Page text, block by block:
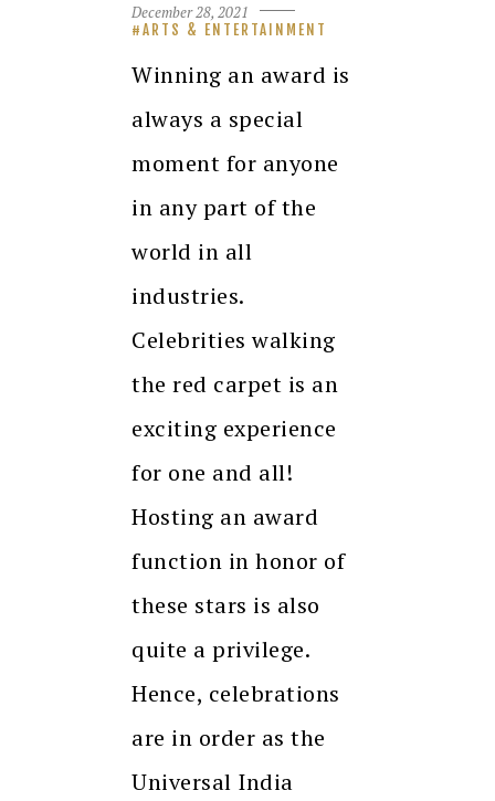
December 28, 2021
ARTS & ENTERTAINMENT
Winning an award is
always a special
moment for anyone
in any part of the
world in all
industries.
Celebrities walking
the red carpet is an
exciting experience
for one and all!
Hosting an award
function in honor of
these stars is also
quite a privilege.
Hence, celebrations
are in order as the
Universal India